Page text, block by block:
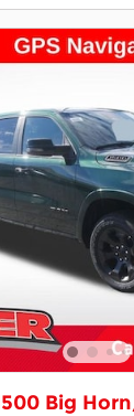
Big